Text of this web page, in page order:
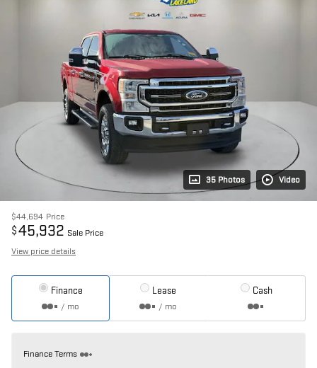
35 Photos Video
$44,694 Price
$45,932 Sale Price
View price details
Finance
/ mo
Lease
/ mo
Cash
Finance Terms